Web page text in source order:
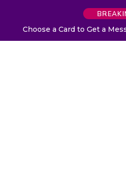
Choose a Card to Get a